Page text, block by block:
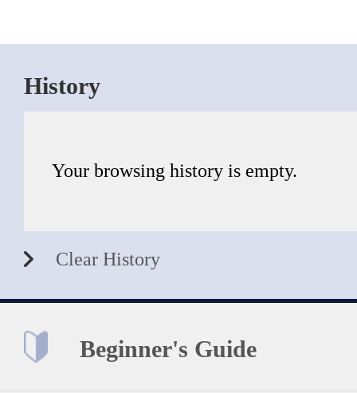
History
Your browsing history is empty.
Clear History
Beginner's Guide